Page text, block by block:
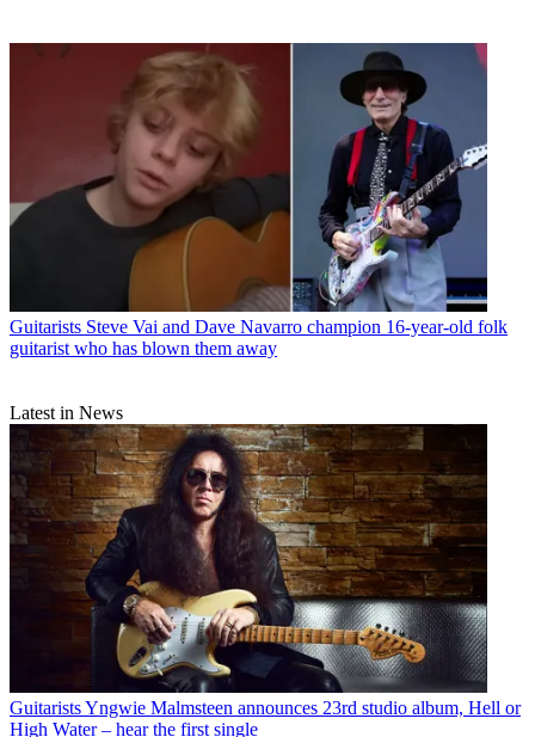
Guitarists Steve Vai and Dave Navarro champion 16-year-old folk
guitarist who has blown them away
Latest in News
GuitaristsYngwie Malmsteen announces 23rd studio album, Hell or
High Water – hear the first single